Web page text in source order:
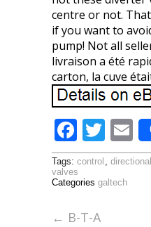
centre or not.
if you want to
pump! Not all
livraison a été
carton, la cuve
F
ac
e
o
T
w
itt
E
ai
Tags: control , directional
valves
Categories galtech
← B-T-A